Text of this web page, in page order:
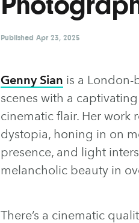
Published Apr 23, 2025
Genny Sian is a
scenes with a
cinematic flair. Her work
dystopia, honing in on
presence, and light
melancholic beauty in
There’s a cinematic